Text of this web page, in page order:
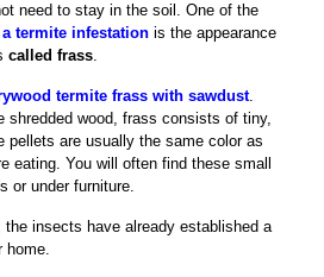
need to stay in the soil. One of the
termite infestationis the appearance
called frass.
termite frass with sawdust.
shredded wood, frass consists of tiny,
pellets are usually the same color as
eating. You will often find these small
or under furniture.
the insects have already established a
home.